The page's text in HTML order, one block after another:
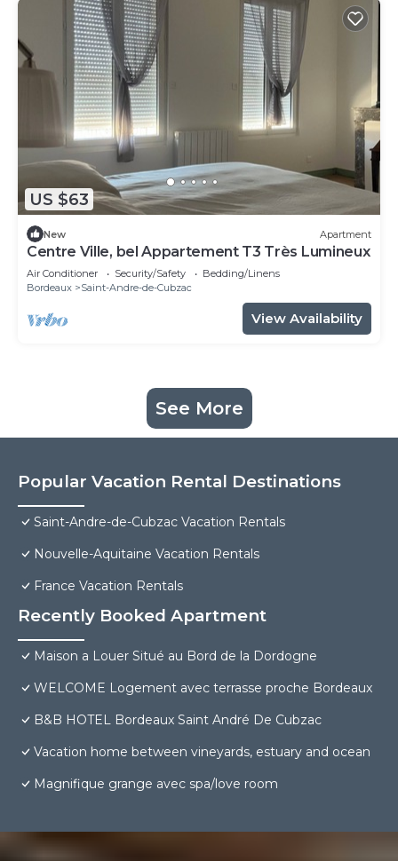
US $63
New Apartment
Centre Ville, bel Appartement T3 Très Lumineux
Air Conditioner Security/Safety
Bedding/Linens
Bordeaux
Saint-Andre-de-Cubzac
View Availability
See More
Popular Vacation Rental Destinations
Saint-Andre-de-Cubzac Vacation Rentals
Nouvelle-Aquitaine Vacation Rentals
France Vacation Rentals
Recently Booked Apartment
Maison a Louer Situé au Bord de la Dordogne
WELCOME Logement avec terrasse proche Bordeaux
B&B HOTEL Bordeaux Saint André De Cubzac
Vacation home between vineyards, estuary and ocean
Magnifique grange avec spa/love room